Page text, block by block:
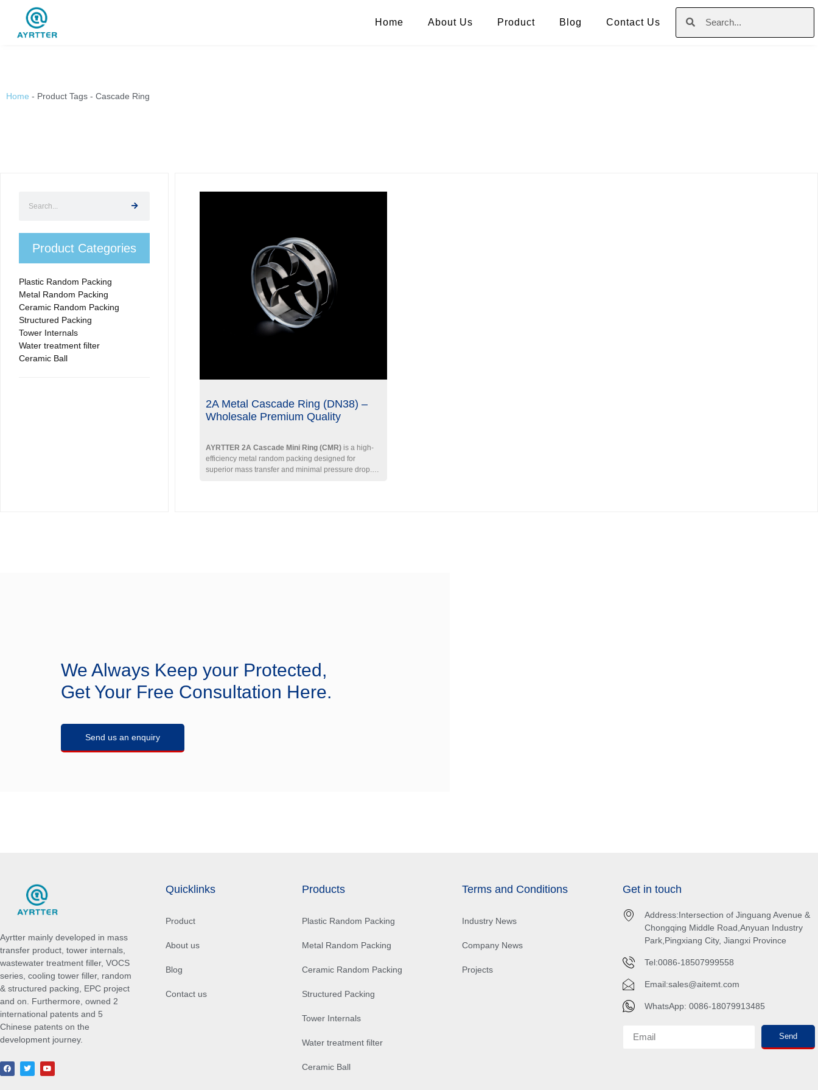
Home About Us Product Blog Contact Us
Home - Product Tags - Cascade Ring
Product Categories
Plastic Random Packing
Metal Random Packing
Ceramic Random Packing
Structured Packing
Tower Internals
Water treatment filter
Ceramic Ball
2A Metal Cascade Ring (DN38) –
Wholesale Premium Quality
AYRTTER 2A Cascade Mini Ring (CMR)is a high-
efficiency metal random packing designed for
superior mass transfer and minimal pressure drop.
We Always Keep your Protected,
Get Your Free Consultation Here.
Send us an enquiry
Ayrtter mainly developed in mass
transfer product, tower internals,
wastewater treatment filler, VOCS
series, cooling tower filler, random
& structured packing, EPC project
and on. Furthermore, owned 2
international patents and 5
Chinese patents on the
development journey.
Quicklinks
Product
About us
Blog
Contact us
Products
Plastic Random Packing
Metal Random Packing
Ceramic Random Packing
Structured Packing
Tower Internals
Water treatment filter
Ceramic Ball
Terms and Conditions
Industry News
Company News
Projects
Get in touch
Address:Intersection of Jinguang Avenue &
Chongqing Middle Road,Anyuan Industry
Park,Pingxiang City, Jiangxi Province
Tel:0086-18507999558
Email:sales@aitemt.com
WhatsApp: 0086-18079913485
Send